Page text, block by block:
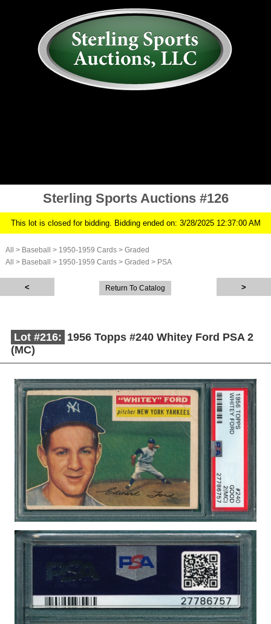
Sterling Sports Auctions #126
This lot is closed for bidding. Bidding ended on: 3/28/2025 12:37:00 AM
All > Baseball > 1950-1959 Cards > Graded
All
> Baseball > 1950-1959 Cards > Graded > PSA
Return To Catalog
Lot #216: 1956 Topps #240 Whitey Ford PSA 2
(MC)
Description